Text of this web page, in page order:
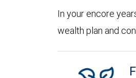
In your encore
wealth plan and